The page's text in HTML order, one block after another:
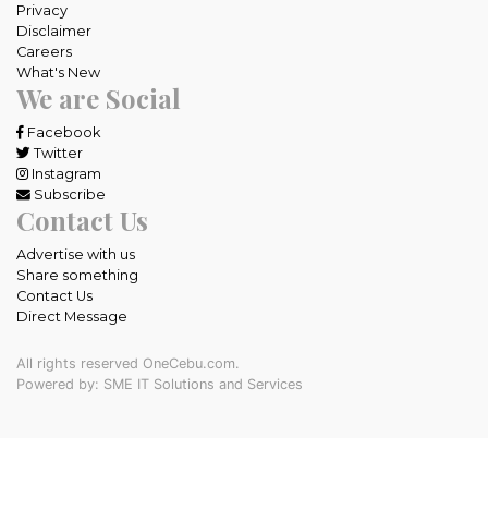
Privacy
Disclaimer
Careers
What's New
We are Social
Facebook
Twitter
Instagram
Subscribe
Contact Us
Advertise with us
Share something
Contact Us
Direct Message
All rights reserved OneCebu.com.
Powered by: SME IT Solutions and Services